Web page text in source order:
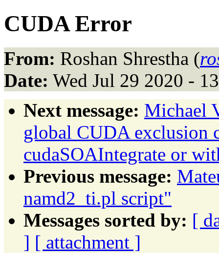
CUDA Error
From: Roshan Shrestha (
Date: Wed Jul 29 2020 -
Next message: Michael
global CUDA exclusion
cudaSOAIntegrate or
Previous message:
namd2_ti.pl script"
Messages sorted by: [
] [ attachment ]